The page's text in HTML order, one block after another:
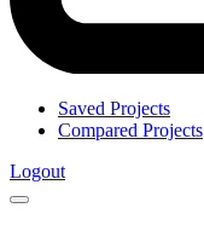
Saved Projects
Compared Projects
Logout